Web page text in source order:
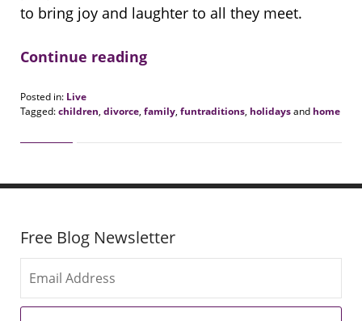
to bring joy and laughter to all they meet.
Continue reading
Posted in: Live
Tagged:children, divorce, family, funtraditions, holidaysand home
December
9:47
Free Blog Newsletter